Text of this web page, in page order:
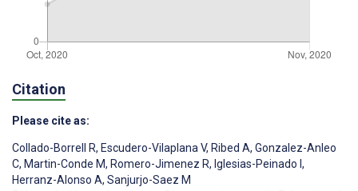
Citation
Please cite as:
Collado-Borrell R, Escudero-Vilaplana V, Ribed A, Gonzalez-Anleo
C, Martin-Conde M, Romero-Jimenez R, Iglesias-Peinado I ,
Herranz-Alonso A, Sanjurjo-Saez M